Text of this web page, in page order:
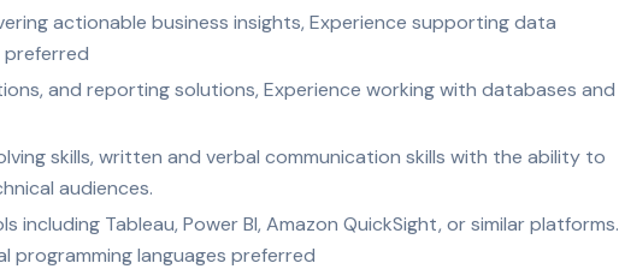
actionable business insights, Experience supporting data
preferred
and reporting solutions, Experience working with databases and
skills, written and verbal communication skills with the ability to
audiences.
Tableau, Power BI, Amazon QuickSight, or similar platforms.
programming languages preferred